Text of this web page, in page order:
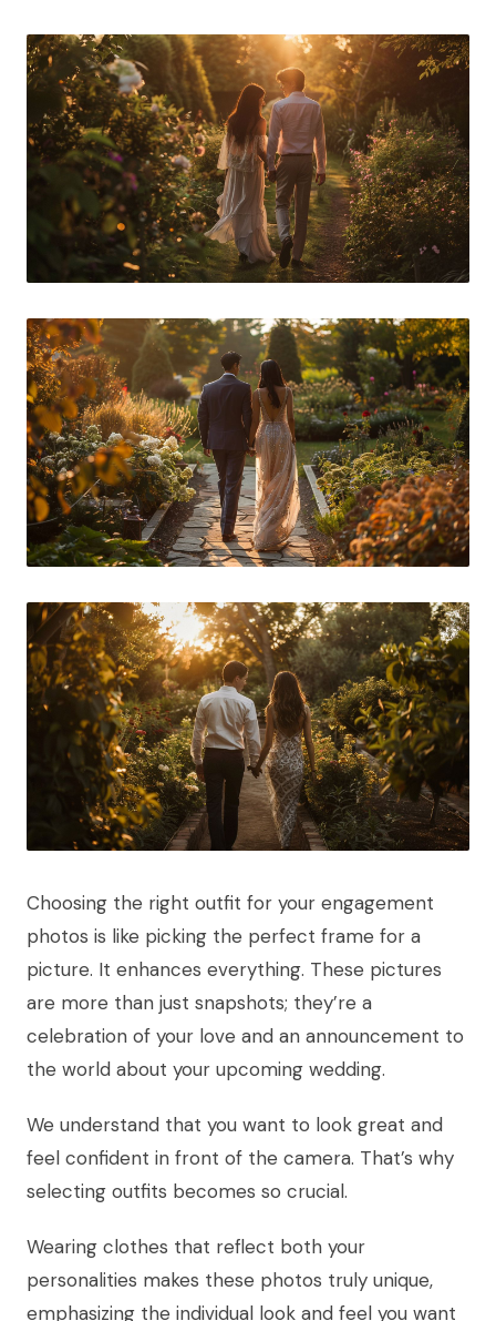
Choosing the right outfit for your engagement
photos is like picking the perfect frame for a
picture. It enhances everything. These pictures
are more than just snapshots; they’re a
celebration of your love and an announcement to
the world about your upcoming wedding.
We understand that you want to look great and
feel confident in front of the camera. That’s why
selecting outfits becomes so crucial.
Wearing clothes that reflect both your
personalities makes these photos truly unique,
emphasizing the individual look and feel you want